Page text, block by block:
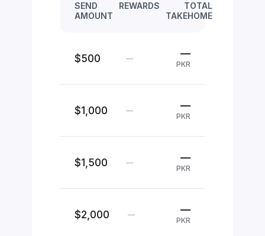
SEND
AMOUNT
REWARDS
TOTAL
TAKEHOME
$500 — —
PKR
$1,000 — —
PKR
$1,500 — —
PKR
$2,000 — —
PKR